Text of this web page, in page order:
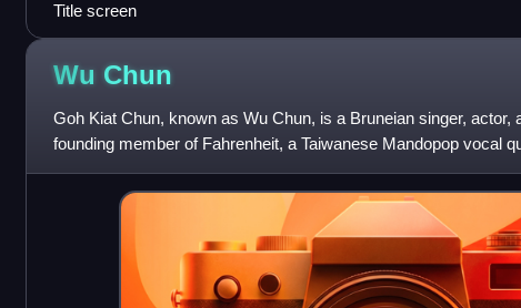
Title screen
Wu Chun
Goh Kiat Chun, known as Wu Chun, is a Bruneian singer, actor,
founding member of Fahrenheit, a Taiwanese Mandopop vocal
group in June 2011. Wu